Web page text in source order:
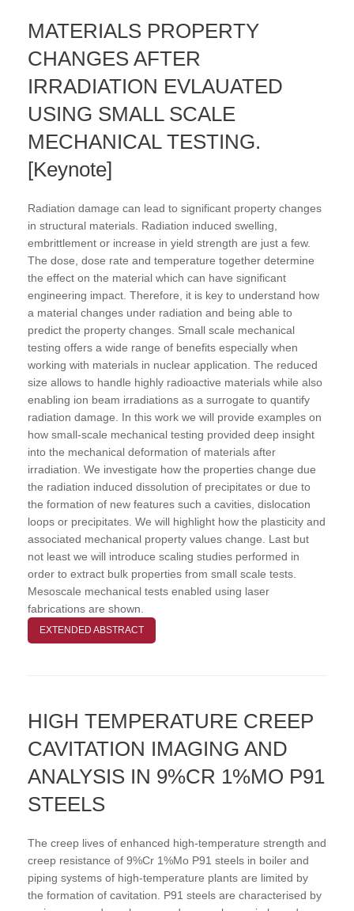
MATERIALS PROPERTY
CHANGES AFTER
IRRADIATION EVLAUATED
USING SMALL SCALE
MECHANICAL TESTING.
[Keynote]
Radiation damage can lead to significant property changes
in structural materials. Radiation induced swelling,
embrittlement or increase in yield strength are just a few.
The dose, dose rate and temperature together determine
the effect on the material which can have significant
engineering impact. Therefore, it is key to understand how
a material changes under radiation and being able to
predict the property changes. Small scale mechanical
testing offers a wide range of benefits especially when
working with materials in nuclear application. The reduced
size allows to handle highly radioactive materials while also
enabling ion beam irradiations as a surrogate to quantify
radiation damage. In this work we will provide examples on
how small-scale mechanical testing provided deep insight
into the mechanical deformation of materials after
irradiation. We investigate how the properties change due
the radiation induced dissolution of precipitates or due to
the formation of new features such a cavities, dislocation
loops or precipitates. We will highlight how the plasticity and
associated mechanical property values change. Last but
not least we will introduce scaling studies performed in
order to extract bulk properties from small scale tests.
Mesoscale mechanical tests enabled using laser
fabrications are shown.
EXTENDED ABSTRACT
HIGH TEMPERATURE CREEP
CAVITATION IMAGING AND
ANALYSIS IN 9%CR 1%MO P91
STEELS
The creep lives of enhanced high-temperature strength and
creep resistance of 9%Cr 1%Mo P91 steels in boiler and
piping systems of high-temperature plants are limited by
the formation of cavitation. P91 steels are characterised by